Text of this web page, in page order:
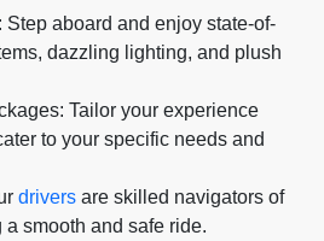
Step aboard and enjoy state-of-
dazzling lighting, and plush
Tailor your experience
to your specific needs and
drivers are skilled navigators of
smooth and safe ride.